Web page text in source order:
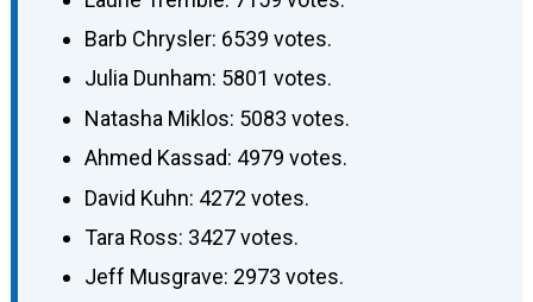
Barb Chrysler: 6539 votes.
Julia Dunham: 5801 votes.
Natasha Miklos: 5083 votes.
Ahmed Kassad: 4979 votes.
David Kuhn: 4272 votes.
Tara Ross: 3427 votes.
Jeff Musgrave: 2973 votes.